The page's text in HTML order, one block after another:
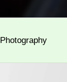
Photography